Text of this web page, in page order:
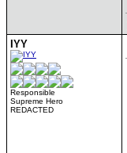
IYY
Responsible
Supreme Hero
REDACTED